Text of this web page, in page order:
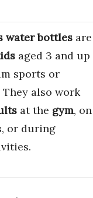
water bottles are
aged 3 and up
sports or
also work
at the gym, on
or during